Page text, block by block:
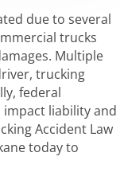
due to several
trucks
Multiple
trucking
federal
liability and
Accident Law
today to